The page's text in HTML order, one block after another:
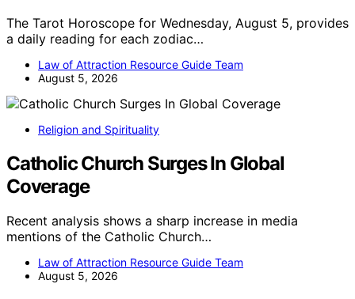
The Tarot Horoscope for Wednesday, August 5, provides
a daily reading for each zodiac…
Law of Attraction Resource Guide Team
August 5, 2026
Religion and Spirituality
Catholic Church Surges In Global
Coverage
Recent analysis shows a sharp increase in media
mentions of the Catholic Church…
Law of Attraction Resource Guide Team
August 5, 2026